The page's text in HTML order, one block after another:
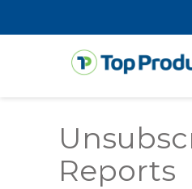
Reports